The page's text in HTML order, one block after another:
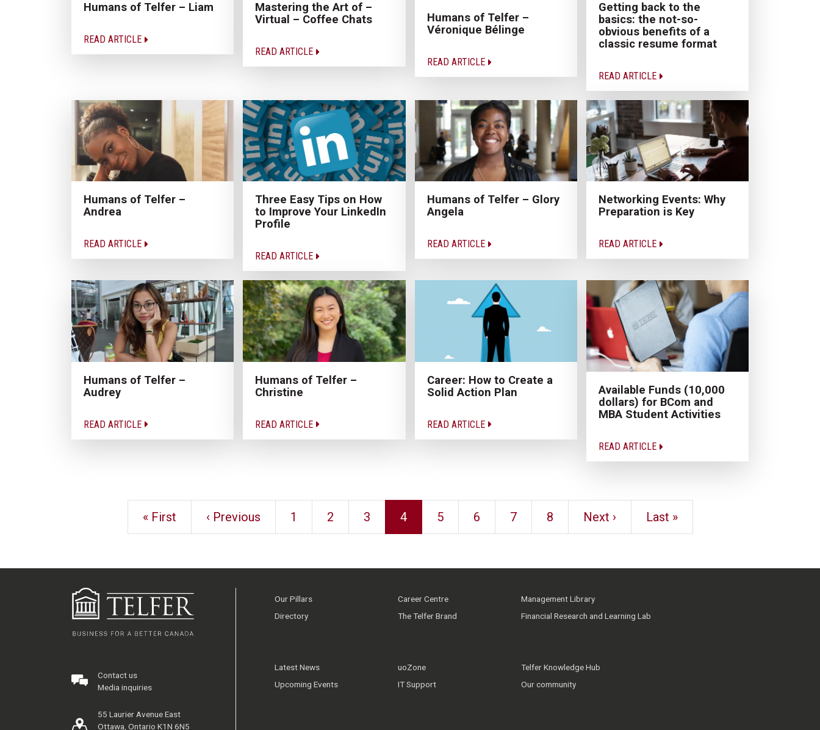
Humans of Telfer – Liam
READ ARTICLE
Mastering the Art of –
Virtual – Coffee Chats
READ ARTICLE
Humans of Telfer –
Véronique Bélinge
READ ARTICLE
Getting back to the
basics: the not-so-
obvious benefits of a
classic resume format
READ ARTICLE
Humans of Telfer –
Andrea
READ ARTICLE
Three Easy Tips on How
to Improve Your LinkedIn
Profile
READ ARTICLE
Humans of Telfer – Glory
Angela
READ ARTICLE
Networking Events: Why
Preparation is Key
READ ARTICLE
Humans of Telfer –
Audrey
READ ARTICLE
Humans of Telfer –
Christine
READ ARTICLE
Career: How to Create a
Solid Action Plan
READ ARTICLE
Available Funds (10,000
dollars) for BCom and
MBA Student Activities
READ ARTICLE
« First ‹ Previous 1 2 3 4 5 6 7 8 Next › Last »
Contact us
Media inquiries
55 Laurier Avenue East
Ottawa, Ontario K1N 6N5
Our Pillars
Directory
Career Centre
The Telfer Brand
Management Library
Financial Research and Learning Lab
Latest News
Upcoming Events
uoZone
IT Support
Telfer Knowledge Hub
Our community